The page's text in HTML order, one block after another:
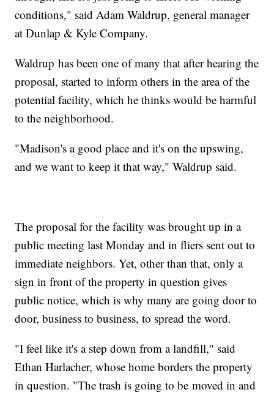
conditions," said Adam Waldrup, general manager
at Dunlap & Kyle Company.
Waldrup has been one of many that after hearing the
proposal, started to inform others in the area of the
potential facility, which he thinks would be harmful
to the neighborhood.
"Madison's a good place and it's on the upswing,
and we want to keep it that way," Waldrup said.
The proposal for the facility was brought up in a
public meeting last Monday and in fliers sent out to
immediate neighbors. Yet, other than that, only a
sign in front of the property in question gives
public notice, which is why many are going door to
door, business to business, to spread the word.
"I feel like it's a step down from a landfill," said
Ethan Harlacher, whose home borders the property
in question. "The trash is going to be moved in and